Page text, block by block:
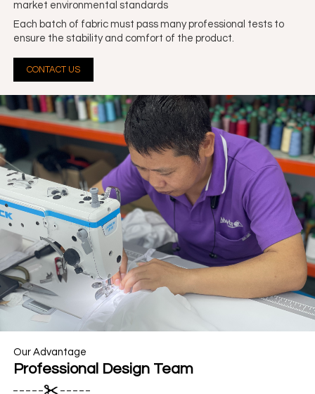
market environmental standards
Each batch of fabric must pass many professional tests to
ensure the stability and comfort of the product.
CONTACT US
Our Advantage
Professional Design Team